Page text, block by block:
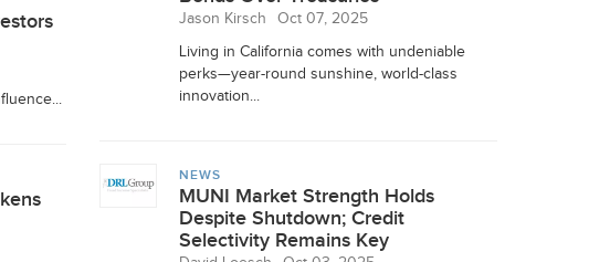
Jason Kirsch
Oct 07, 2025
Living in California comes with undeniable
perks—year-round sunshine, world-class
innovation...
NEWS
MUNI Market Strength Holds
Despite Shutdown; Credit
Selectivity Remains Key